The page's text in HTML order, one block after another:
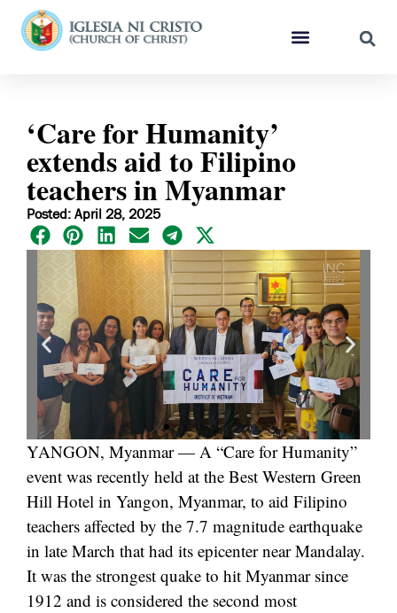
‘Care for Humanity’
extends aid to Filipino
teachers in Myanmar
Posted: April 28, 2025
YANGON, Myanmar — A “Care for Humanity”
event was recently held at the Best Western Green
Hill Hotel in Yangon, Myanmar, to aid Filipino
teachers affected by the 7.7 magnitude earthquake
in late March that had its epicenter near Mandalay.
It was the strongest quake to hit Myanmar since
1912 and is considered the second most